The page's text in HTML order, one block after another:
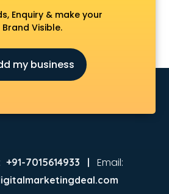
hyderabad
Enquiry & make your
Brand Visible.
my business
+91-7015614933 | Email: